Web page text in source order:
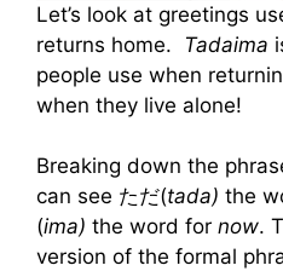
Let’s look at greetings
returns home. Tadaima
people use when
when they live alone!
Breaking down the
can see ただ(tada) the
(ima) the word for now. T
version of the formal